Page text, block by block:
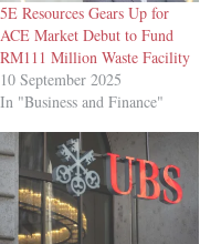
5E Resources Gears Up for
ACE Market Debut to Fund
RM111 Million Waste Facility
10 September 2025
In "Business and Finance"